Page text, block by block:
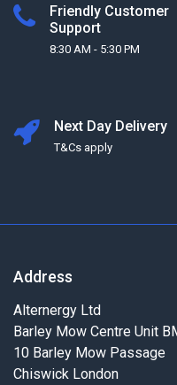
Friendly Customer
Support
8:30 AM - 5:30 PM
Next Day Delivery
T&Cs apply
Address
Alternergy Ltd
Barley Mow Centre Unit
10 Barley Mow Passage
Chiswick London